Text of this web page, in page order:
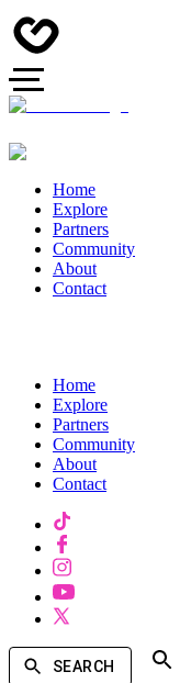
Home
Explore
Partners
Community
About
Contact
Home
Explore
Partners
Community
About
Contact
SEARCH